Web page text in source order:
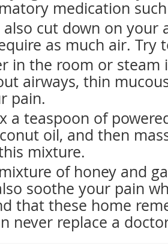
medication
also cut down on your
as much air. Try
in the room or steam
airways, thin
pain.
a teaspoon of
oil, and then
mixture.
of honey and
soothe your pain
that these home
never replace a